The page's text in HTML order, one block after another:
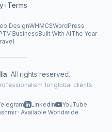
•Terms
DesignWHMCSWordPress
BusinessBuilt With AIThe Year
. All rights reserved.
for global clients.
LinkedIn
YouTube
· Available Worldwide